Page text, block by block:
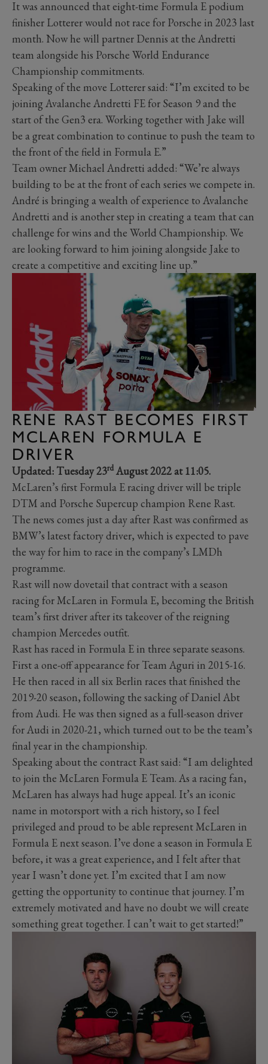
It was announced that eight-time Formula E podium
finisher Lotterer would not race for Porsche in 2023 last
month. Now he will partner Dennis at the Andretti
team alongside his Porsche World Endurance
Championship commitments.
Speaking of the move Lotterer said: “I’m excited to be
joining Avalanche Andretti FE for Season 9 and the
start of the Gen3 era. Working together with Jake will
be a great combination to continue to push the team to
the front of the field in Formula E.”
Team owner Michael Andretti added: “We’re always
building to be at the front of each series we compete in.
André is bringing a wealth of experience to Avalanche
Andretti and is another step in creating a team that can
challenge for wins and the World Championship. We
are looking forward to him joining alongside Jake to
create a competitive and exciting line up.”
RENE RAST BECOMES FIRST
MCLAREN FORMULA E
DRIVER
Updated: Tuesday 23rd August 2022 at 11:05.
McLaren’s first Formula E racing driver will be triple
DTM and Porsche Supercup champion Rene Rast.
The news comes just a day after Rast was confirmed as
BMW’s latest factory driver, which is expected to pave
the way for him to race in the company’s LMDh
programme.
Rast will now dovetail that contract with a season
racing for McLaren in Formula E, becoming the British
team’s first driver after its takeover of the reigning
champion Mercedes outfit.
Rast has raced in Formula E in three separate seasons.
First a one-off appearance for Team Aguri in 2015-16.
He then raced in all six Berlin races that finished the
2019-20 season, following the sacking of Daniel Abt
from Audi. He was then signed as a full-season driver
for Audi in 2020-21, which turned out to be the team’s
final year in the championship.
Speaking about the contract Rast said: “I am delighted
to join the McLaren Formula E Team. As a racing fan,
McLaren has always had huge appeal. It’s an iconic
name in motorsport with a rich history, so I feel
privileged and proud to be able represent McLaren in
Formula E next season. I’ve done a season in Formula E
before, it was a great experience, and I felt after that
year I wasn’t done yet. I’m excited that I am now
getting the opportunity to continue that journey. I’m
extremely motivated and have no doubt we will create
something great together. I can’t wait to get started!”